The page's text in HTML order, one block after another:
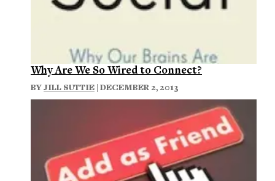
Why Are We So Wired to Connect?
BYJILL SUTTIE | DECEMBER 2, 2013